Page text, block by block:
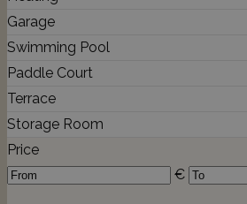
Garage
Swimming Pool
Paddle Court
Terrace
Storage Room
Price
€